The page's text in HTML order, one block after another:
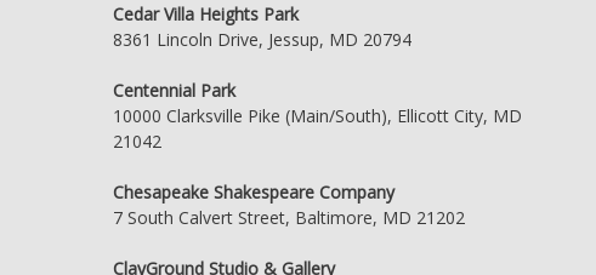
Cedar Villa Heights Park
8361 Lincoln Drive, Jessup, MD 20794
Centennial Park
10000 Clarksville Pike (Main/South), Ellicott City, MD
21042
Chesapeake Shakespeare Company
7 South Calvert Street, Baltimore, MD 21202
ClayGround Studio & Gallery